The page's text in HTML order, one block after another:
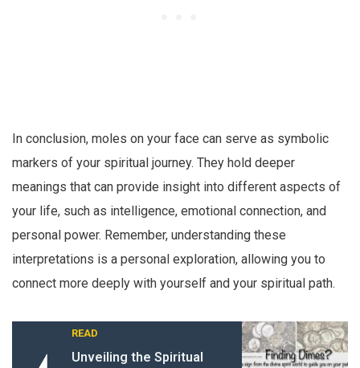
In conclusion, moles on your face can serve as symbolic
markers of your spiritual journey. They hold deeper
meanings that can provide insight into different aspects of
your life, such as intelligence, emotional connection, and
personal power. Remember, understanding these
interpretations is a personal exploration, allowing you to
connect more deeply with yourself and your spiritual path.
READ
Unveiling the Spiritual